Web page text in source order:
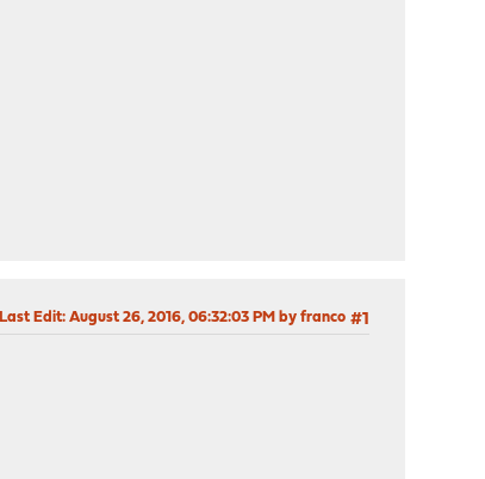
#1
Last Edit: August 26, 2016, 06:32:03 PM by franco